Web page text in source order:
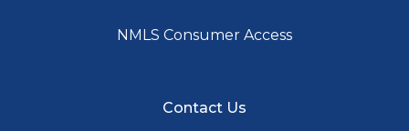
NMLS Consumer Access
Contact Us